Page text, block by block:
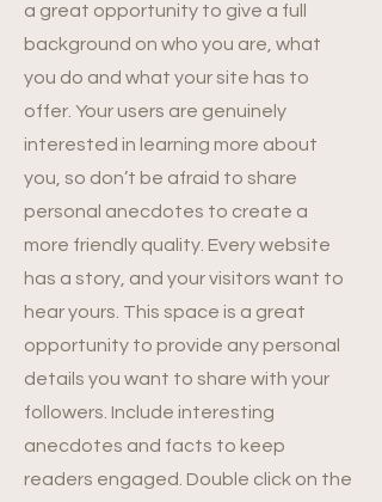
a great opportunity to give a full
background on who you are, what
you do and what your site has to
offer. Your users are genuinely
interested in learning more about
you, so don’t be afraid to share
personal anecdotes to create a
more friendly quality. Every website
has a story, and your visitors want to
hear yours. This space is a great
opportunity to provide any personal
details you want to share with your
followers. Include interesting
anecdotes and facts to keep
readers engaged. Double click on the